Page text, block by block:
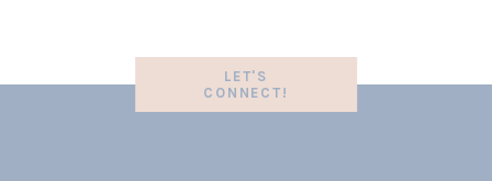
LET'S
CONNECT!